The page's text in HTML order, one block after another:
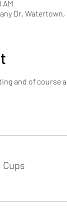
AM
Dr, Watertown,
and of course